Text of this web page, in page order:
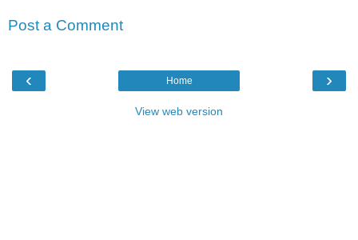
Post a Comment
‹ ›
Home
View web version